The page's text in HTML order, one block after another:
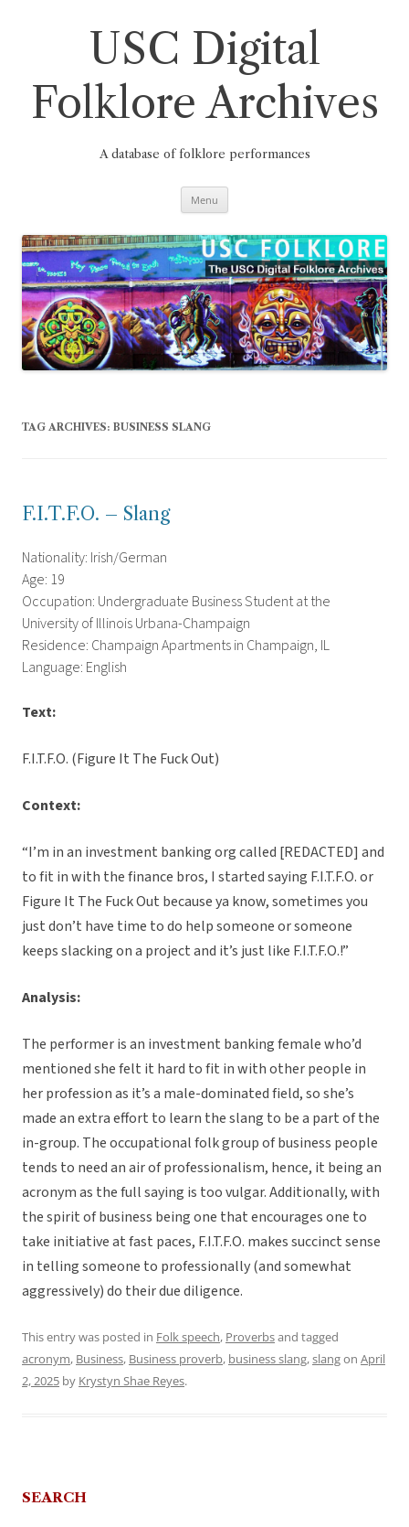
USC Digital
Folklore Archives
A database of folklore performances
Menu
TAG ARCHIVES: BUSINESS SLANG
F.I.T.F.O. – Slang
Nationality: Irish/German
Age: 19
Occupation: Undergraduate Business Student at the
University of Illinois Urbana-Champaign
Residence: Champaign Apartments in Champaign, IL
Language: English
Text:
F.I.T.F.O. (Figure It The Fuck Out)
Context:
“I’m in an investment banking org called [REDACTED] and
to fit in with the finance bros, I started saying F.I.T.F.O. or
Figure It The Fuck Out because ya know, sometimes you
just don’t have time to do help someone or someone
keeps slacking on a project and it’s just like F.I.T.F.O.!”
Analysis:
The performer is an investment banking female who’d
mentioned she felt it hard to fit in with other people in
her profession as it’s a male-dominated field, so she’s
made an extra effort to learn the slang to be a part of the
in-group. The occupational folk group of business people
tends to need an air of professionalism, hence, it being an
acronym as the full saying is too vulgar. Additionally, with
the spirit of business being one that encourages one to
take initiative at fast paces, F.I.T.F.O. makes succinct sense
in telling someone to professionally (and somewhat
aggressively) do their due diligence.
This entry was posted in Folk speech, Proverbsand tagged
acronym, Business, Business proverb, business slang,slangon April
2, 2025 by Krystyn Shae Reyes.
SEARCH